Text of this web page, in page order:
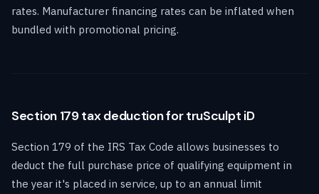
rates. Manufacturer financing rates can be inflated when
bundled with promotional pricing.
Section 179 tax deduction for truSculpt iD
Section 179 of the IRS Tax Code allows businesses to
deduct the full purchase price of qualifying equipment in
the year it's placed in service, up to an annual limit